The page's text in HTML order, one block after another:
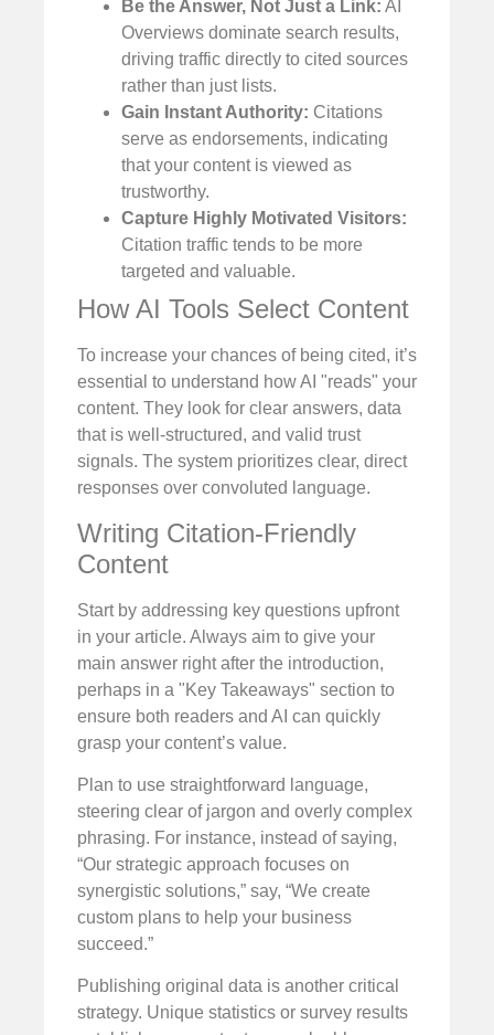
Be the Answer, Not Just a Link: AI
Overviews dominate search results,
driving traffic directly to cited sources
rather than just lists.
Gain Instant Authority: Citations
serve as endorsements, indicating
that your content is viewed as
trustworthy.
Capture Highly Motivated Visitors:
Citation traffic tends to be more
targeted and valuable.
How AI Tools Select Content
To increase your chances of being cited, it’s
essential to understand how AI "reads" your
content. They look for clear answers, data
that is well-structured, and valid trust
signals. The system prioritizes clear, direct
responses over convoluted language.
Writing Citation-Friendly
Content
Start by addressing key questions upfront
in your article. Always aim to give your
main answer right after the introduction,
perhaps in a "Key Takeaways" section to
ensure both readers and AI can quickly
grasp your content’s value.
Plan to use straightforward language,
steering clear of jargon and overly complex
phrasing. For instance, instead of saying,
“Our strategic approach focuses on
synergistic solutions,” say, “We create
custom plans to help your business
succeed.”
Publishing original data is another critical
strategy. Unique statistics or survey results